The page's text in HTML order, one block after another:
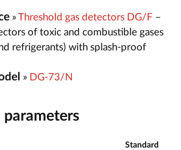
»Threshold gas detectors DG/F –
of toxic and combustible gases
refrigerants) with splash-proof
» DG-73/N
parameters
Standard